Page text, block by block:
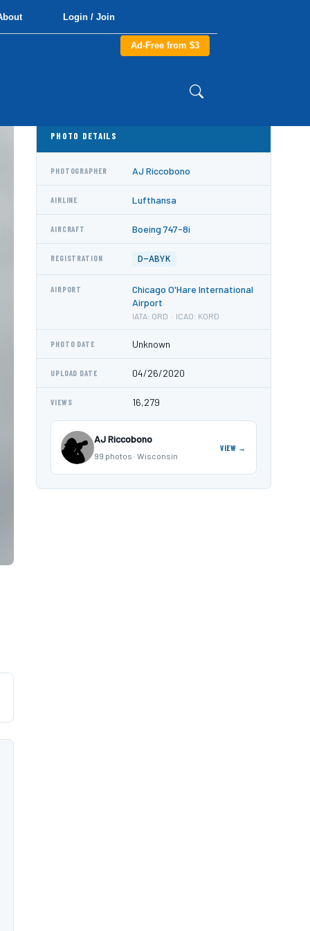
Login / Join
Ad-Free from $3
PHOTO DETAILS
PHOTOGRAPHER AJ Riccobono
AIRLINE Lufthansa
AIRCRAFT Boeing 747-8i
REGISTRATION D-ABYK
AIRPORT
Chicago O'Hare International
Airport
IATA: ORD · ICAO: KORD
PHOTO DATE Unknown
UPLOAD DATE 04/26/2020
VIEWS 16,279
AJ Riccobono
99 photos · Wisconsin
VIEW →